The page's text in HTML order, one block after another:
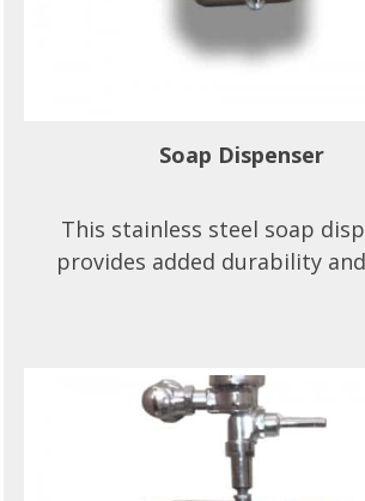
Soap Dispenser
This stainless steel soap
provides added durability